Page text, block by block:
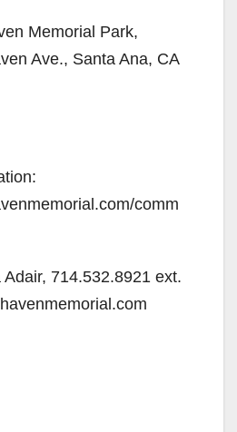
Memorial Park,
Ave., Santa Ana, CA
comm
714.532.8921 ext.